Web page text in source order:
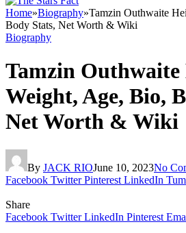
Home»Biography»Tamzin Outhwaite
Body Stats, Net Worth & Wiki
Biography
Tamzin Outhwaite
Weight, Age, Bio,
Net Worth & Wiki
By JACK RIOJune 10, 2023No
Facebook Twitter Pinterest LinkedIn
Share
Facebook Twitter LinkedIn Pinterest